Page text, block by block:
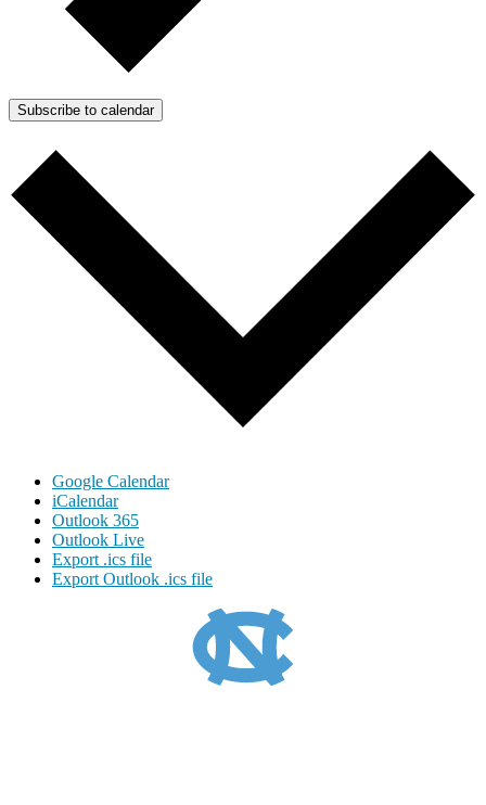
Subscribe to calendar
Google Calendar
iCalendar
Outlook 365
Outlook Live
Export .ics file
Export Outlook .ics file